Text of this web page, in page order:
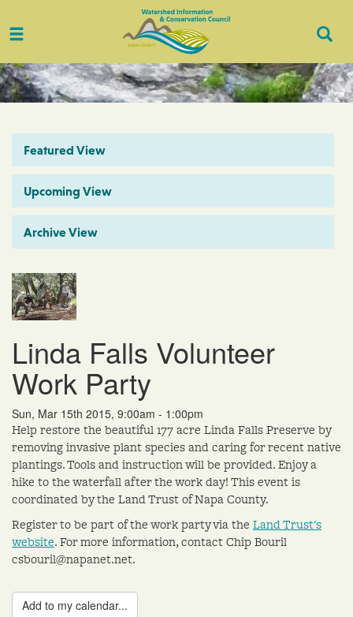
Toggle
Featured View
Upcoming View
Archive View
Linda Falls Volunteer
Work Party
Sun, Mar 15th 2015, 9:00am - 1:00pm
Help restore the beautiful 177 acre Linda Falls Preserve by
removing invasive plant species and caring for recent native
plantings. Tools and instruction will be provided. Enjoy a
hike to the waterfall after the work day! This event is
coordinated by the Land Trust of Napa County.
Register to be part of the work party via the Land Trust's
website. For more information, contact Chip Bouril
csbouril@napanet.net.
Add to my calendar...